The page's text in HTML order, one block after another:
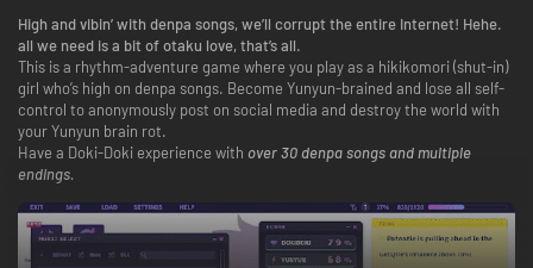
High and vibin’ with denpa songs, we’ll corrupt the entire Internet! Hehe.
all we need is a bit of otaku love, that’s all.
This is a rhythm-adventure game where you play as a hikikomori (shut-in)
girl who’s high on denpa songs. Become Yunyun-brained and lose all self-
control to anonymously post on social media and destroy the world with
your Yunyun brain rot.
Have a Doki-Doki experience with over 30 denpa songs and multiple
endings.